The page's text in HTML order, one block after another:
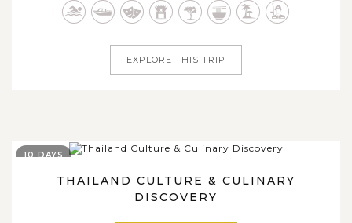
golden temples and buzzing markets, the journey will
EXPLORE THIS TRIP
THAILAND CULTURE & CULINARY
DISCOVERY
10 DAYS